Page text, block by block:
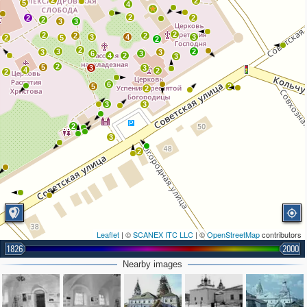
3
2
3
2
5
3
6
3
6
3
5
2
3
5
2
4
2
2
2
2
5
2
4
2
4
3
3
2
3
2
2
4
2
3 2
3
3
2
2 3
3
2
2
2
Leaflet | ©SCANEX ITC LLC | ©OpenStreetMapcontributors
1826 2000
Nearby images